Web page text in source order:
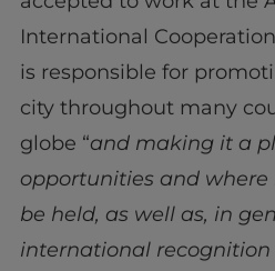
International
is responsible for
city throughout many
globe “and making it a
opportunities and where
be held, as well as, in
international recognition